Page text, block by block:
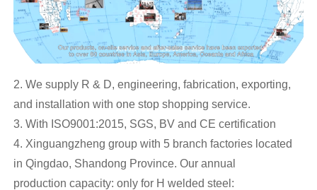
2. We supply R & D, engineering, fabrication, exporting,
and installation with one stop shopping service.
3. With ISO9001:2015, SGS, BV and CE certification
4. Xinguangzheng group with 5 branch factories located
in Qingdao, Shandong Province. Our annual
production capacity: only for H welded steel: